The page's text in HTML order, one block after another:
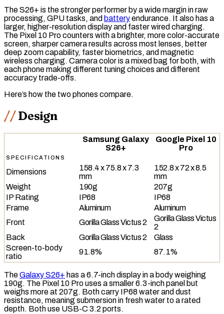
The S26+ is the stronger performer by a wide margin inraw
processing, GPU tasks, and batteryendurance. It also has a
larger, higher-resolution display and fasterwired charging.
The Pixel 10 Pro counters with a brighter, more color-accurate
screen, sharper camera results across most lenses, better
deep zoom capability, faster biometrics, and magnetic
wireless charging. Camera color is a mixed bag for both, with
each phone making different tuning choices and different
accuracy trade-offs.
Here’s how the two phones compare.
Design
Samsung Galaxy
S26+
Google Pixel 10
Pro
SPECIFICATIONS
Dimensions
158.4 x 75.8 x 7.3
mm
152.8 x 72 x 8.5
mm
Weight
190g
207g
IP Rating
IP68
IP68
Frame
Aluminum
Aluminum
Front
Gorilla Glass Victus 2
Gorilla Glass Victus
2
Back
Gorilla Glass Victus 2
Glass
Screen-to-body
ratio
91.8% 87.1%
TheGalaxy S26+ has a 6.7-inch display in a body weighing
190g. The Pixel 10 Pro uses a smaller 6.3-inch panel but
weighs more at 207g. Both carry IP68water and dust
resistance, meaning submersion in fresh water to a rated
depth. Both use USB-C 3.2 ports.